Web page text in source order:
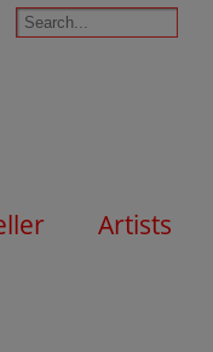
Artists